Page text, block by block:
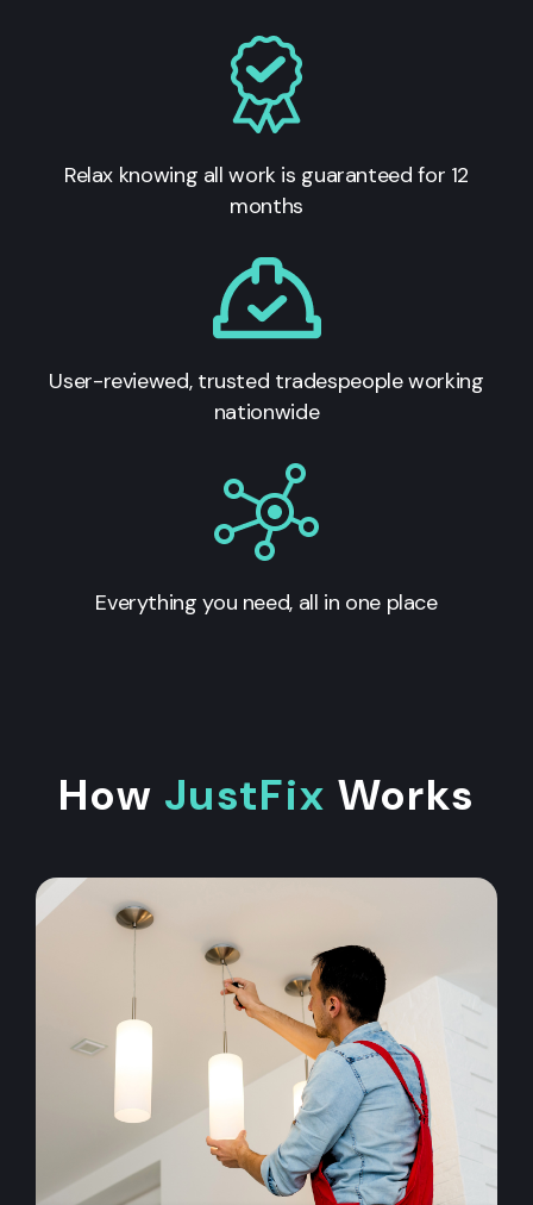
Relax knowing all work is guaranteed for 12
months
User-reviewed, trusted tradespeople working
nationwide
Everything you need, all in one place
How JustFix Works